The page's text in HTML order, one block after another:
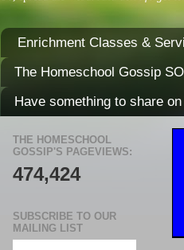
Enrichment Classes &
The Homeschool Gossip
Have something to share
THE HOMESCHOOL
GOSSIP'S PAGEVIEWS:
474,424
SUBSCRIBE TO OUR
MAILING LIST